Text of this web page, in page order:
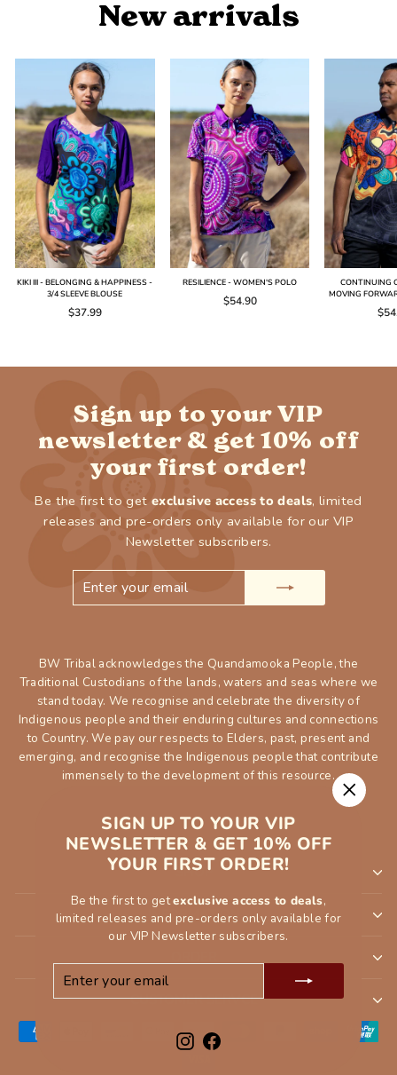
SIGN UP TO YOUR VIP
NEWSLETTER & GET 10% OFF
YOUR FIRST ORDER!
Be the first to getexclusive access to deals,
limited releases and pre-orders only available for
our VIP Newsletter subscribers.
YOUR
InstagramFacebook
"Close
New arrivals
KIKI III - BELONGING & HAPPINESS -
3/4 SLEEVE BLOUSE
$37.99
RESILIENCE - WOMEN'S POLO
$54.90
CONTINUING
MOVING
Sign up to your VIP
newsletter & get 10% off
your first order!
Be the first to get exclusive access to deals, limited
releases and pre-orders only available for our VIP
Newsletter subscribers.
BW Tribal acknowledges the Quandamooka People, the
Traditional Custodians of the lands, waters and seas where we
stand today. We recognise and celebrate the diversity of
Indigenous people and their enduring cultures and connections
to Country. We pay our respects to Elders, past, present and
emerging, and recognise the Indigenous people that contribute
immensely to the development of this resource.
SHOP
INFORMATION
CUSTOMER SERVCE